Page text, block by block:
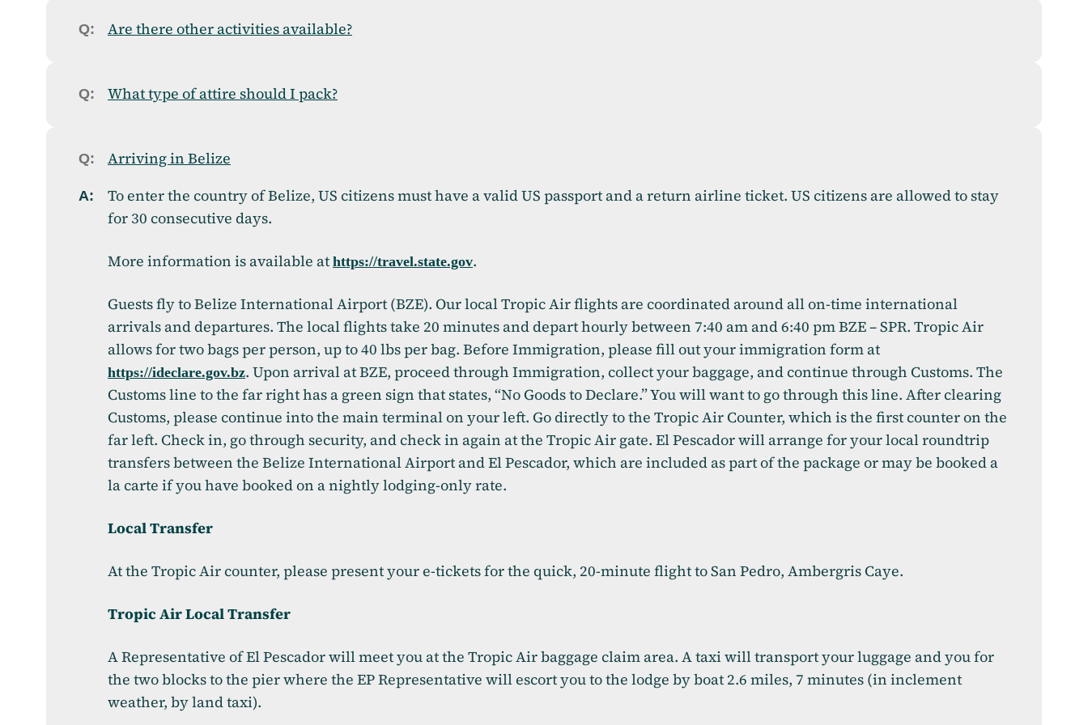
Are there other activities available?
What type of attire should I pack?
Arriving in Belize
To enter the country of Belize, US citizens must have a valid US passport and a return airline ticket. US citizens are allowed to stay
for 30 consecutive days.
More information is available at https://travel.state.gov(opens in a new tab)
.
Guests fly to Belize International Airport (BZE). Our local Tropic Air flights are coordinated around all on-time international
arrivals and departures. The local flights take 20 minutes and depart hourly between 7:40 am and 6:40 pm BZE – SPR. Tropic Air
allows for two bags per person, up to 40 lbs per bag. Before Immigration, please fill out your immigration form at
https://ideclare.gov.bz(opens in a new tab)
. Upon arrival at BZE, proceed through Immigration, collect your baggage, and continue through Customs. The
Customs line to the far right has a green sign that states, “No Goods to Declare.” You will want to go through this line. After clearing
Customs, please continue into the main terminal on your left. Go directly to the Tropic Air Counter, which is the first counter on the
far left. Check in, go through security, and check in again at the Tropic Air gate. El Pescador will arrange for your local roundtrip
transfers between the Belize International Airport and El Pescador, which are included as part of the package or may be booked a
la carte if you have booked on a nightly lodging-only rate.
Local Transfer
At the Tropic Air counter, please present your e-tickets for the quick, 20-minute flight to San Pedro, Ambergris Caye.
Tropic Air Local Transfer
A Representative of El Pescador will meet you at the Tropic Air baggage claim area. A taxi will transport your luggage and you for
the two blocks to the pier where the EP Representative will escort you to the lodge by boat 2.6 miles, 7 minutes (in inclement
weather, by land taxi).